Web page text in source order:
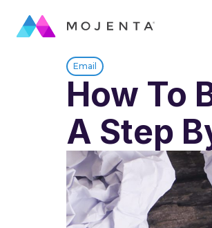
Email
How To
A Step